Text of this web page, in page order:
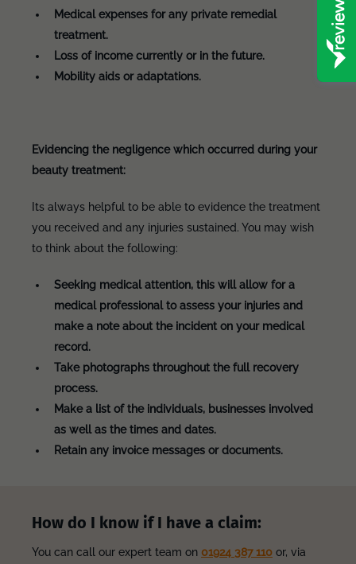
Medical expenses for any private remedial
treatment.
Loss of income currently or in the future.
Mobility aids or adaptations.
Evidencing the negligence which occurred during your
beauty treatment:
Its always helpful to be able to evidence the treatment
you received and any injuries sustained. You may wish
to think about the following:
Seeking medical attention, this will allow for a
medical professional to assess your injuries and
make a note about the incident on your medical
record.
Take photographs throughout the full recovery
process.
Make a list of the individuals, businesses involved
as well as the times and dates.
Retain any invoice messages or documents.
How do I know if I have a claim:
You can call our expert team on 01924 387 110 or, via